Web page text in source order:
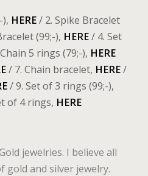
HERE/ 2. Spike Bracelet
(99;-), HERE/ 4. Set
5 rings (79;-), HERE
/ 7. Chain bracelet, HERE/
/ 9. Set of 3 rings (99;-),
of 4 rings, HERE
jewelries. I believe all
gold and silver jewelry.